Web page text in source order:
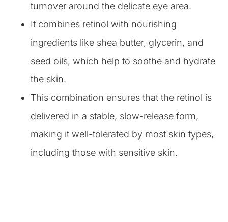
turnover around the delicate eye area.
It combines retinol with nourishing
ingredients like shea butter, glycerin, and
seed oils, which help to soothe and hydrate
the skin.
This combination ensures that the retinol is
delivered in a stable, slow-release form,
making it well-tolerated by most skin types,
including those with sensitive skin.